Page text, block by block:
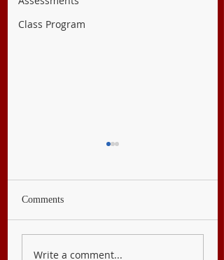
Class Program
English 10
Comments
Write a comment...